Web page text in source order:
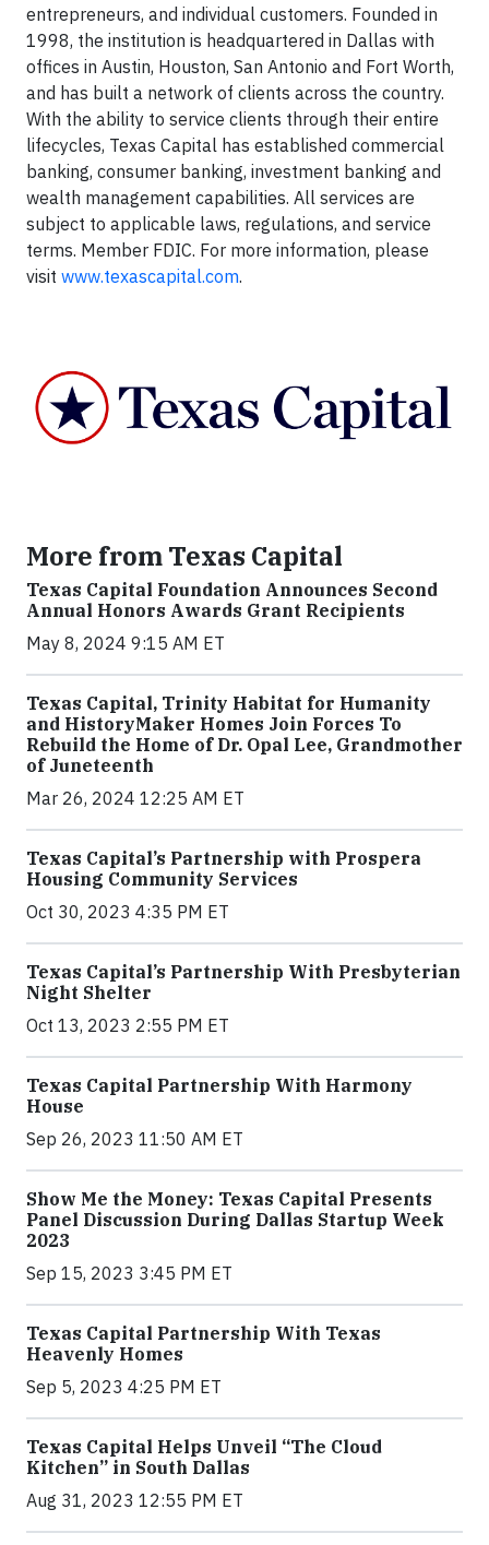
entrepreneurs, and individual customers. Founded in
1998, the institution is headquartered in Dallas with
offices in Austin, Houston, San Antonio and Fort Worth,
and has built a network of clients across the country.
With the ability to service clients through their entire
lifecycles, Texas Capital has established commercial
banking, consumer banking, investment banking and
wealth management capabilities. All services are
subject to applicable laws, regulations, and service
terms. Member FDIC. For more information, please
visit www.texascapital.com.
More from Texas Capital
Texas Capital Foundation Announces Second
Annual Honors Awards Grant Recipients
May 8, 2024 9:15 AM ET
Texas Capital, Trinity Habitat for Humanity
and HistoryMaker Homes Join Forces To
Rebuild the Home of Dr. Opal Lee, Grandmother
of Juneteenth
Mar 26, 2024 12:25 AM ET
Texas Capital’s Partnership with Prospera
Housing Community Services
Oct 30, 2023 4:35 PM ET
Texas Capital’s Partnership With Presbyterian
Night Shelter
Oct 13, 2023 2:55 PM ET
Texas Capital Partnership With Harmony
House
Sep 26, 2023 11:50 AM ET
Show Me the Money: Texas Capital Presents
Panel Discussion During Dallas Startup Week
2023
Sep 15, 2023 3:45 PM ET
Texas Capital Partnership With Texas
Heavenly Homes
Sep 5, 2023 4:25 PM ET
Texas Capital Helps Unveil “The Cloud
Kitchen” in South Dallas
Aug 31, 2023 12:55 PM ET